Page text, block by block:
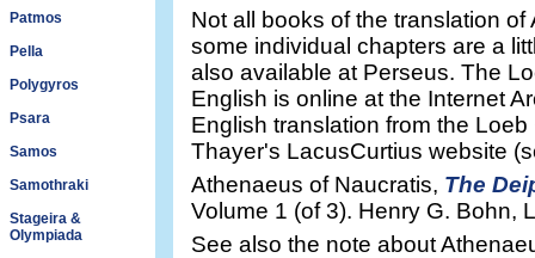
Patmos
Pella
Polygyros
Psara
Samos
Samothraki
Stageira &
Olympiada
Not all books of the translation
some individual chapters are a
also available at Perseus. The
English is online at the Internet
English translation from the
Thayer's LacusCurtius website
Athenaeus of Naucratis, The
Volume 1 (of 3). Henry G. Bohn,
See also the note about